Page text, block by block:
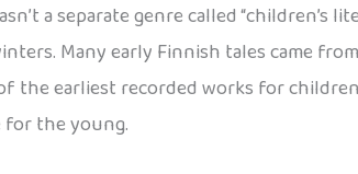
a separate genre called
Many early Finnish tales came
the earliest recorded works for children
the young.